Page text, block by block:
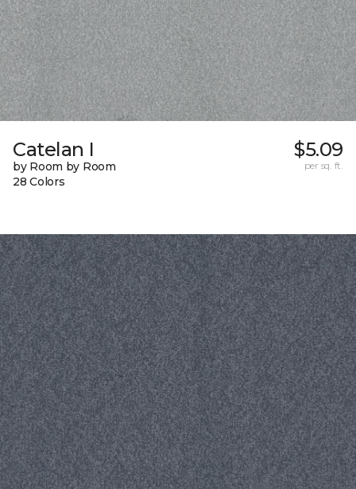
Catelan I
by Room by Room
28 Colors
$5.09
per sq. ft.